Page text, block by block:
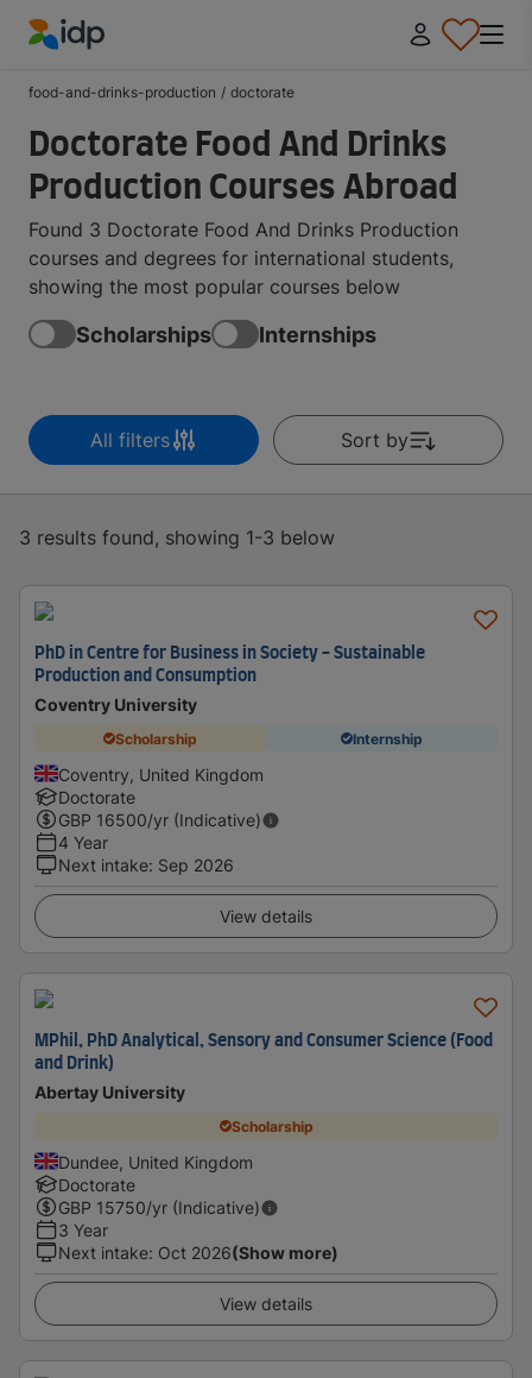
food-and-drinks-production / doctorate
Doctorate Food And Drinks
Production Courses Abroad
Found 3 Doctorate Food And Drinks Production
courses and degrees for international students,
showing the most popular courses below
Scholarships Internships
All filters Sort by
3 results found, showing 1-3 below
PhD in Centre for Business in Society - Sustainable
Production and Consumption
Coventry University
Scholarship Internship
Coventry, United Kingdom
Doctorate
GBP 16500/yr (Indicative)
4 Year
Next intake: Sep 2026
View details
MPhil, PhD Analytical, Sensory and Consumer Science (Food
and Drink)
Abertay University
Scholarship
Dundee, United Kingdom
Doctorate
GBP 15750/yr (Indicative)
3 Year
Next intake: Oct 2026(Show more)
View details